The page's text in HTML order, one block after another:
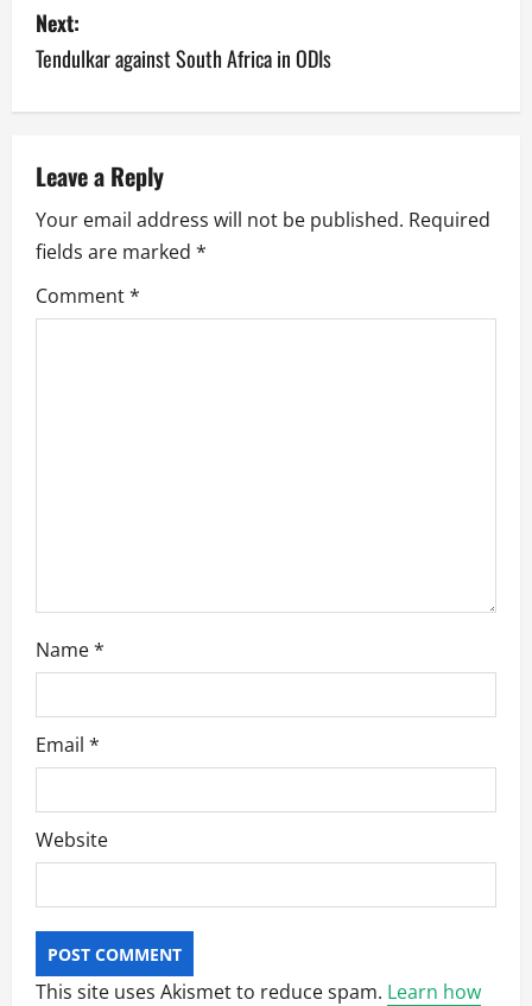
s
t
n
a
v
i
g
Next:
Tendulkar against South Africa in ODIs
Leave a Reply
Your email address will not be published. Required
fields are marked *
Comment*
Name*
Email *
Website
This site uses Akismet to reduce spam. Learn how